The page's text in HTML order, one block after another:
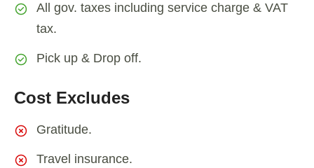
All gov. taxes including service charge & VAT
tax.
Pick up & Drop off.
Cost Excludes
Gratitude.
Travel insurance.